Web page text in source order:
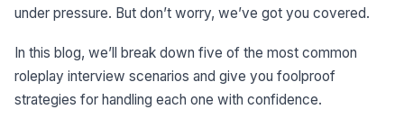
under pressure. But don’t worry, we’ve got you covered.
In this blog, we’ll break down five of the most common
roleplay interview scenarios and give you foolproof
strategies for handling each one with confidence.